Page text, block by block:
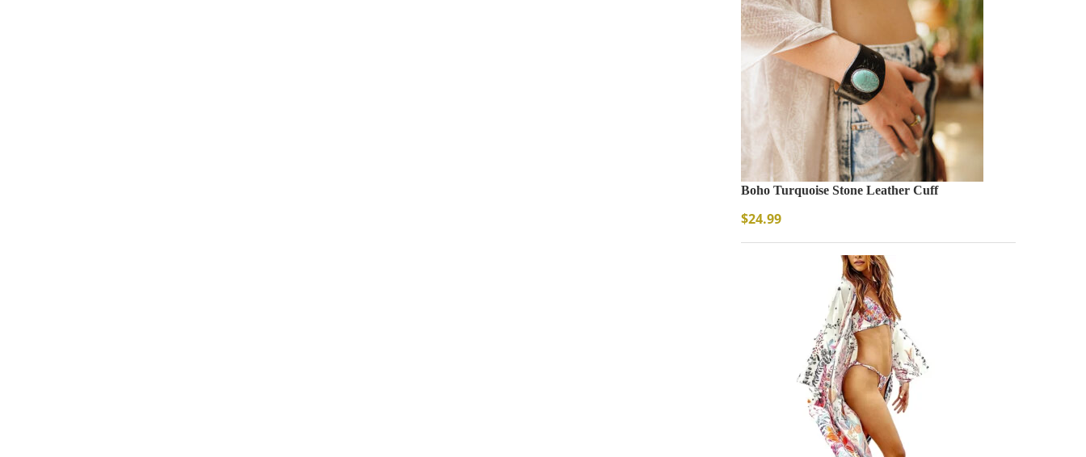
Boho Turquoise Stone Leather Cuff
$24.99